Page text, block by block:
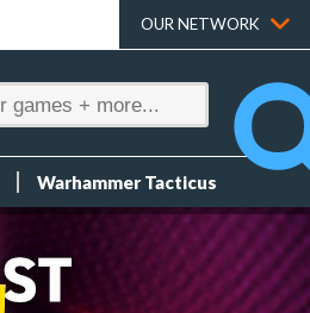
OUR NETWORK
Warhammer Tacticus